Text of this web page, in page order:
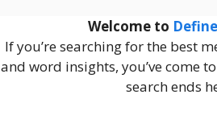
Welcome to
If you’re searching for the best
and word insights, you’ve come
search ends